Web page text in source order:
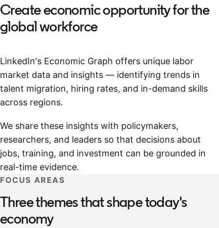
Create economic opportunity for the
global workforce
LinkedIn's Economic Graph offers unique labor
market data and insights — identifying trends in
talent migration, hiring rates, and in-demand skills
across regions.
We share these insights with policymakers,
researchers, and leaders so that decisions about
jobs, training, and investment can be grounded in
real-time evidence.
FOCUS AREAS
Three themes that shape today's
economy